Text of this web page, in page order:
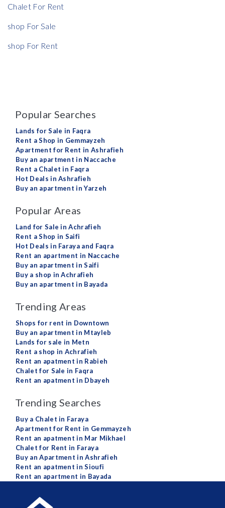
Chalet For Rent
shop For Sale
shop For Rent
Popular Searches
Lands for Sale in Faqra
Rent a Shop in Gemmayzeh
Apartment for Rent in Ashrafieh
Buy an apartment in Naccache
Rent a Chalet in Faqra
Hot Deals in Ashrafieh
Buy an apartment in Yarzeh
Popular Areas
Land for Sale in Achrafieh
Rent a Shop in Saifi
Hot Deals in Faraya and Faqra
Rent an apartment in Naccache
Buy an apartment in Saifi
Buy a shop in Achrafieh
Buy an apartment in Bayada
Trending Areas
Shops for rent in Downtown
Buy an apartment in Mtayleb
Lands for sale in Metn
Rent a shop in Achrafieh
Rent an apatment in Rabieh
Chalet for Sale in Faqra
Rent an apatment in Dbayeh
Trending Searches
Buy a Chalet in Faraya
Apartment for Rent in Gemmayzeh
Rent an apatment in Mar Mikhael
Chalet for Rent in Faraya
Buy an Apartment in Ashrafieh
Rent an apatment in Sioufi
Rent an apartment in Bayada